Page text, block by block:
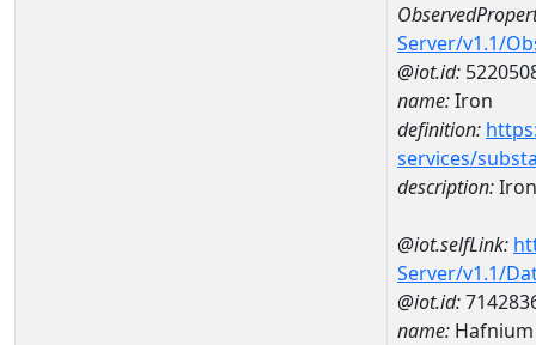
Server/v1.1/
@iot.id:
name:Iron
definition:
services/
description:Iron
@iot.selfLink:
Server/v1.1/
@iot.id:
name: Hafnium